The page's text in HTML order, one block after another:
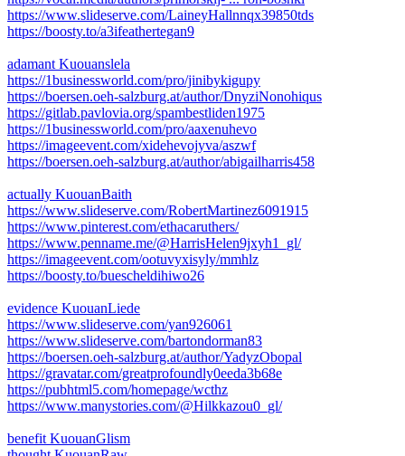
https://www.slideserve.com/LaineyHallnnqx39850tds
https://boosty.to/a3ifeathertegan9
adamant Kuouanslela
https://1businessworld.com/pro/jinibykigupy
https://boersen.oeh-salzburg.at/author/DnyziNonohiqus
https://gitlab.pavlovia.org/spambestliden1975
https://1businessworld.com/pro/aaxenuhevo
https://imageevent.com/xidehevojyva/aszwf
https://boersen.oeh-salzburg.at/author/abigailharris458
actually KuouanBaith
https://www.slideserve.com/RobertMartinez6091915
https://www.pinterest.com/ethacaruthers/
https://www.penname.me/@HarrisHelen9jxyh1_gl/
https://imageevent.com/ootuvyxisyly/mmhlz
https://boosty.to/buescheldihiwo26
evidence KuouanLiede
https://www.slideserve.com/yan926061
https://www.slideserve.com/bartondorman83
https://boersen.oeh-salzburg.at/author/YadyzObopal
https://gravatar.com/greatprofoundly0eeda3b68e
https://pubhtml5.com/homepage/wcthz
https://www.manystories.com/@Hilkkazou0_gl/
benefit KuouanGlism